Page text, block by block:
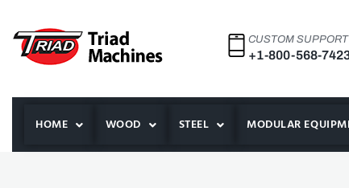
CUSTOM
+1-800-568-
HOME WOOD STEEL MODULAR